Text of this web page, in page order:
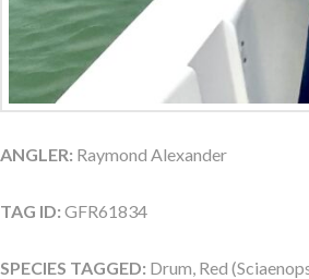
ANGLER: Raymond Alexander
TAG ID: GFR61834
SPECIES TAGGED: Drum, Red